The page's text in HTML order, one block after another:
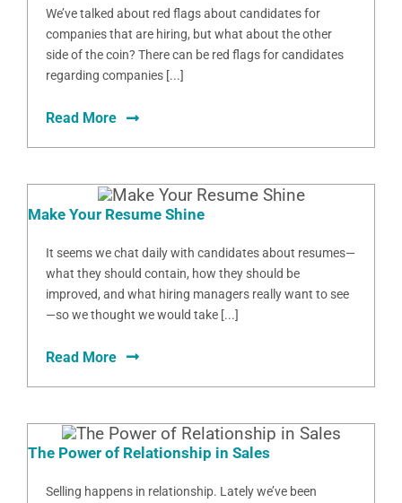
We’ve talked about red flags about candidates for
companies that are hiring, but what about the other
side of the coin? There can be red flags for candidates
regarding companies [...]
Read More
Make Your Resume Shine
It seems we chat daily with candidates about resumes—
what they should contain, how they should be
improved, and what hiring managers really want to see
—so we thought we would take [...]
Read More
The Power of Relationship in Sales
Selling happens in relationship. Lately we’ve been